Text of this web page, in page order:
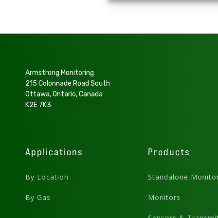
Armstrong Monitoring
215 Colonnade Road South
Ottawa, Ontario, Canada
K2E 7K3
Applications
By Location
By Gas
Products
Standalone
Monitors